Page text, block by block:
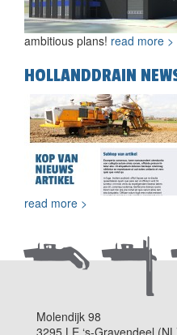
ambitious plans! read more >
HOLLANDDRAIN
read more >
Molendijk 98
3295 LE ‘s-Gravendeel